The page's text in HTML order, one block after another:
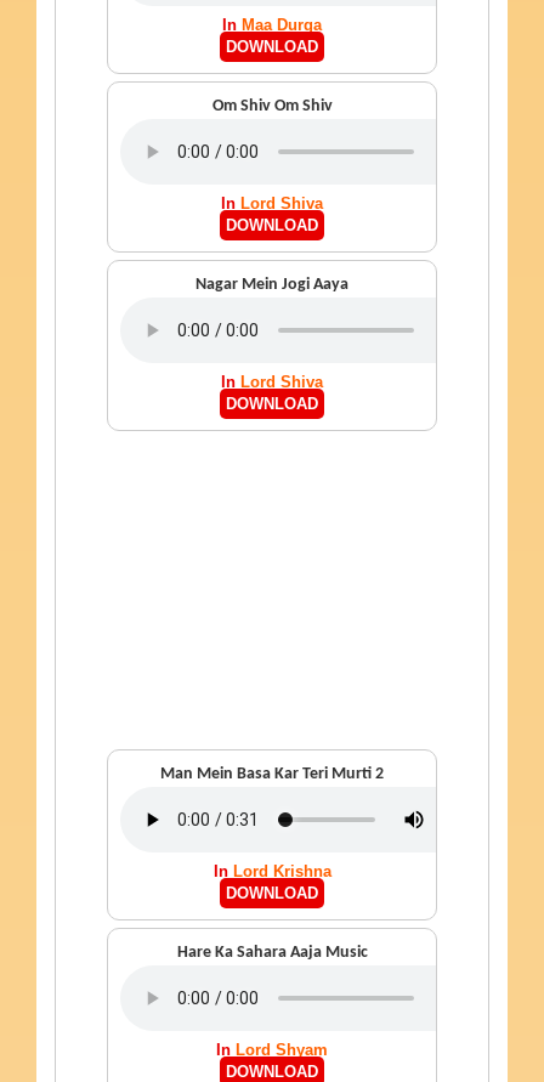
In Maa Durga
DOWNLOAD
Om Shiv Om Shiv
In Lord Shiva
DOWNLOAD
Nagar Mein Jogi Aaya
In Lord Shiva
DOWNLOAD
Man Mein Basa Kar Teri Murti 2
In Lord Krishna
DOWNLOAD
Hare Ka Sahara Aaja Music
In Lord Shyam
DOWNLOAD